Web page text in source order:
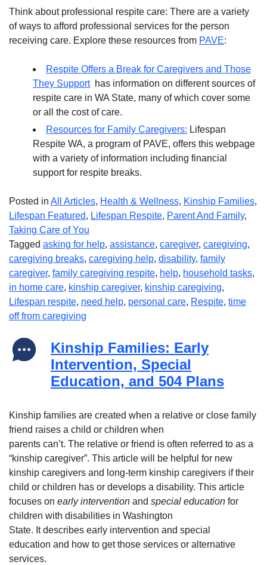
Think about professional respite care: There are a variety
of ways to afford professional services for the person
receiving care. Explore these resources from PAVE:
Respite Offers a Break for Caregivers and Those
They Supporthas information on different sources of
respite care in WA State, many of which cover some
or all the cost of care.
Resources for Family Caregivers: Lifespan
Respite WA, a program of PAVE, offers this webpage
with a variety of information including financial
support for respite breaks.
Posted in All Articles, Health & Wellness, Kinship Families,
Lifespan Featured, Lifespan Respite, Parent And Family,
Taking Care of You
Tagged asking for help, assistance, caregiver, caregiving,
caregiving breaks, caregiving help, disability, family
caregiver, family caregiving respite, help, household tasks,
in home care, kinship caregiver, kinship caregiving,
Lifespan respite, need help, personal care, Respite, time
off from caregiving
Kinship Families: Early
Intervention, Special
Education, and 504 Plans
Kinship families are created when a relative or close family
friend raises a child or children when
parents can’t. The relative or friend is often referred to as a
“kinship caregiver”. This article will be helpful for new
kinship caregivers and long-term kinship caregivers if their
child or children has or develops a disability. This article
focuses on early intervention and special education for
children with disabilities in Washington
State. It describes early intervention and special
education and how to get those services or alternative
services.